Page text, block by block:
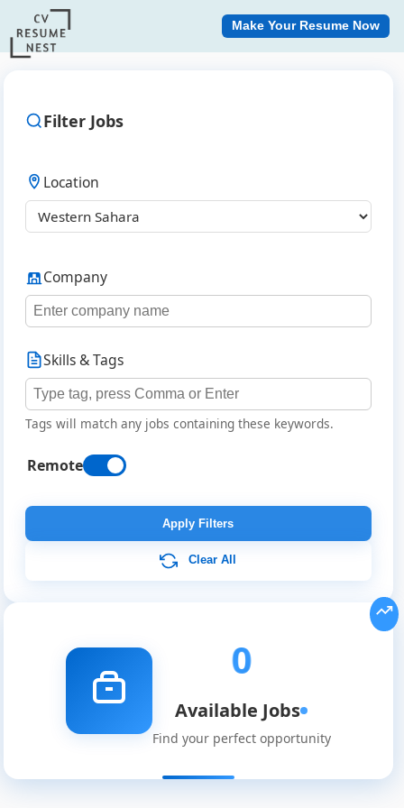
Job
Listings
Sahara
Make Your Resume Now
Filter Jobs
Location
Company
Skills & Tags
Tags will match any jobs containing these keywords.
Remote
Apply Filters
Clear All
0
Available Jobs
Find your perfect opportunity